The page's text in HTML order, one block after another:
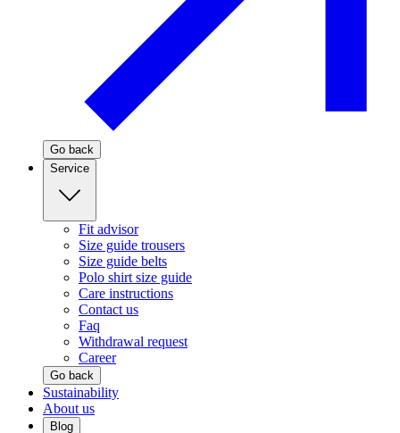
Go back
Service
Fit advisor
Size guide trousers
Size guide belts
Polo shirt size guide
Care instructions
Contact us
Faq
Withdrawal request
Career
Go back
Sustainability
About us
Blog